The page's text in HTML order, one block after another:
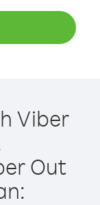
Viber
Out